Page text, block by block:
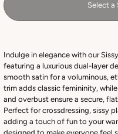
Select a
Indulge in elegance with our
featuring a luxurious dual-layer
smooth satin for a voluminous,
trim adds classic femininity,
and overbust ensure a secure,
Perfect for crossdressing, sissy
adding a touch of fun to your